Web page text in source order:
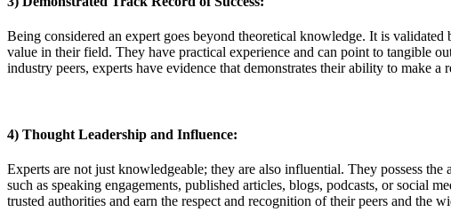
Being considered an expert goes beyond theoretical knowledge. It is
value in their field. They have practical experience and can point to tangible
industry peers, experts have evidence that demonstrates their ability to make a
4) Thought Leadership and Influence:
Experts are not just knowledgeable; they are also influential. They possess
such as speaking engagements, published articles, blogs, podcasts, or social
trusted authorities and earn the respect and recognition of their peers and the